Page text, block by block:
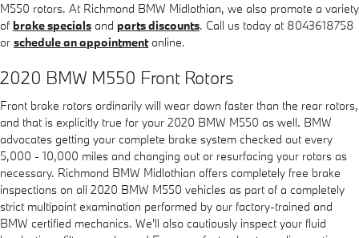
M550 rotors. At Richmond BMW Midlothian, we also promote a variety
of brake specials and parts discounts. Call us today at 8043618758
or schedule an appointmentonline.
2020 BMW M550 Front Rotors
Front brake rotors ordinarily will wear down faster than the rear rotors,
and that is explicitly true for your 2020 BMW M550 as well. BMW
advocates getting your complete brake system checked out every
5,000 - 10,000 miles and changing out or resurfacing your rotors as
necessary. Richmond BMW Midlothian offers completely free brake
inspections on all 2020 BMW M550 vehicles as part of a completely
strict multipoint examination performed by our factory-trained and
BMW certified mechanics. We'll also cautiously inspect your fluid